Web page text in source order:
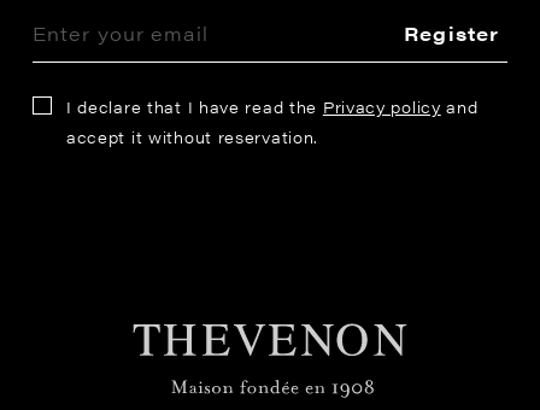
Register
I declare that I have read the Privacy policy and
accept it without reservation.